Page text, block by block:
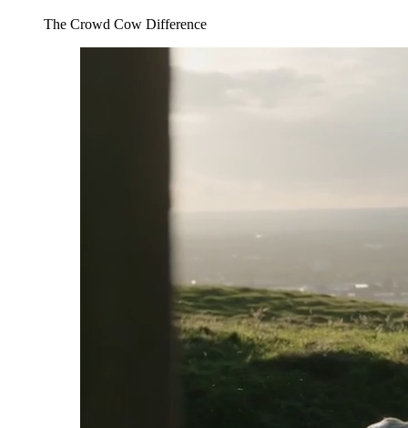
The Crowd Cow Difference